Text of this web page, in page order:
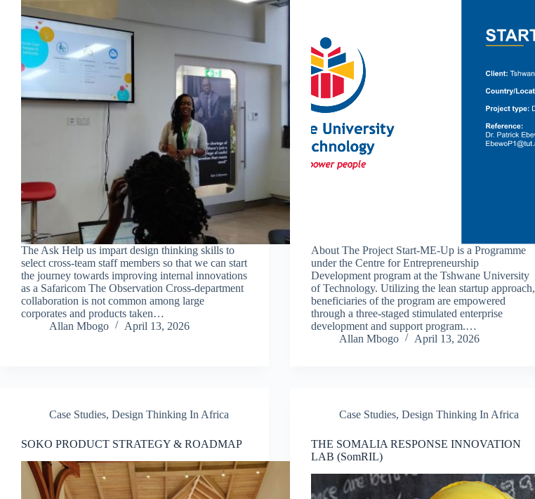
The Ask Help us impart design thinking skills to
select cross-team staff members so that we can start
the journey towards improving internal innovations
as a Safaricom The Observation Cross-department
collaboration is not common among large
corporates and products taken…
Allan Mbogo
April 13, 2026
About The Project Start-ME-Up is a Programme
under the Centre for Entrepreneurship
Development program at the Tshwane University
of Technology. Utilizing the lean startup approach,
beneficiaries of the program are empowered
through a three-staged stimulated enterprise
development and support program.…
Allan Mbogo
April 13, 2026
Case Studies, Design Thinking In Africa
SOKO PRODUCT STRATEGY & ROADMAP
Case Studies,Design Thinking In Africa
THE SOMALIA RESPONSE INNOVATION
LAB (SomRIL)